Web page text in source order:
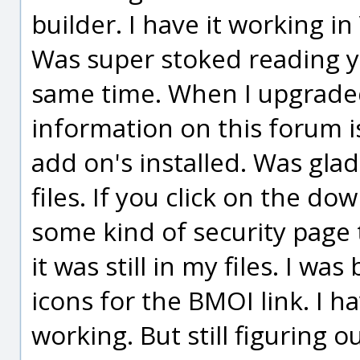
builder. I have it working
Was super stoked reading
same time. When I
information on this forum
add on's installed. Was
files. If you click on the
some kind of security
it was still in my files. I
icons for the BMOI link. I
working. But still figuring